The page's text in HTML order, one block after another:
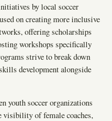
by local soccer
on creating more inclusive
offering scholarships
workshops specifically
strive to break down
development alongside
youth soccer organizations
visibility of female coaches,